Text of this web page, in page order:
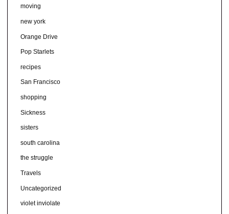
moving
new york
Orange Drive
Pop Starlets
recipes
San Francisco
shopping
Sickness
sisters
south carolina
the struggle
Travels
Uncategorized
violet inviolate